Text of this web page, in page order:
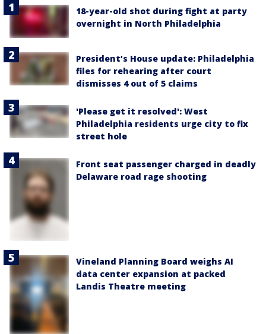
18-year-old shot during fight at party
overnight in North Philadelphia
President’s House update: Philadelphia
files for rehearing after court
dismisses 4 out of 5 claims
'Please get it resolved': West
Philadelphia residents urge city to fix
street hole
Front seat passenger charged in deadly
Delaware road rage shooting
Vineland Planning Board weighs AI
data center expansion at packed
Landis Theatre meeting